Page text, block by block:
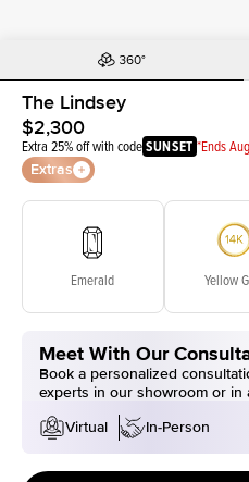
The Lindsey
$2,300
Extra 25% off with codeSUNSET *Ends
Extras
Emerald Yellow
Meet With Our
Book a personalized
experts in our showroom or in
Virtual
In-Person